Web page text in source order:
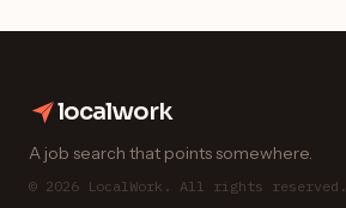
localwork
A job search that points somewhere.
© 2026 LocalWork. All rights reserved.